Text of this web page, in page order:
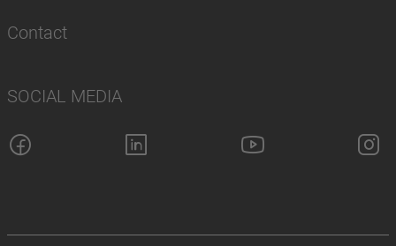
Contact
SOCIAL MEDIA